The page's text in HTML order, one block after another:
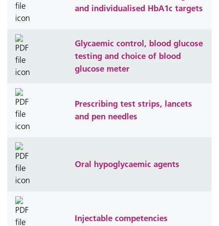
and individualised HbA1c targets
Glycaemic control, blood glucose
testing and choice of blood
glucose meter
Prescribing test strips, lancets
and pen needles
Oral hypoglycaemic agents
Injectable competencies